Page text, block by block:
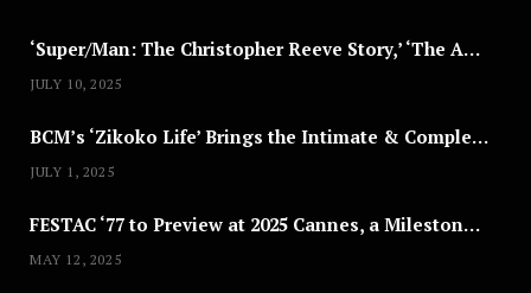
Stunning 2017 Debut With Soul-
‘Super/Man: The Christopher Reeve Story,’ ‘The ABC Killer’ & Other Documentaries to Stream This July
JULY 10, 2025
BCM’s ‘Zikoko Life’ Brings the Intimate & Complex Lives of Nigerian Women Reclaiming Agency to TV
JULY 1, 2025
FESTAC ‘77 to Preview at 2025 Cannes, a Milestone for African Cinema
MAY 12, 2025